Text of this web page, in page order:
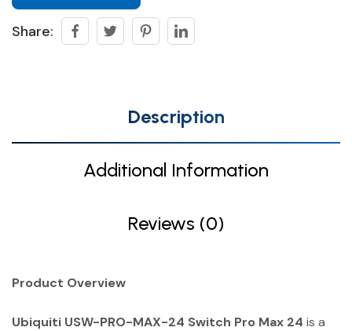
Share:
Description
Additional Information
Reviews (0)
Product Overview
Ubiquiti USW-PRO-MAX-24 Switch Pro Max 24 is a